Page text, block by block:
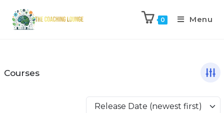
0 Menu
Courses